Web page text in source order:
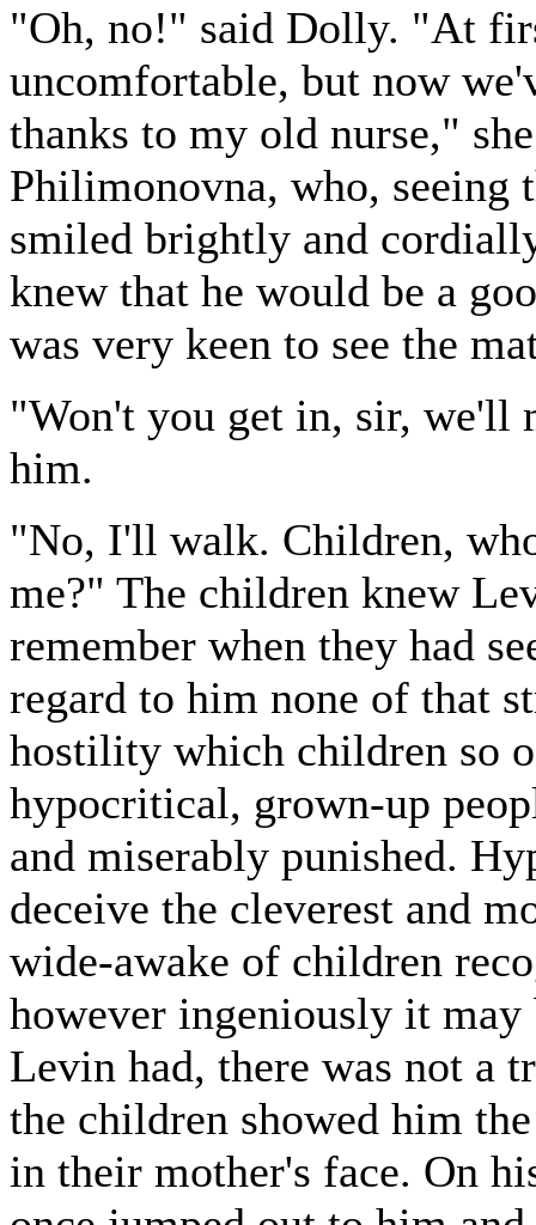
"Oh, no!" said Dolly. "At
uncomfortable, but now
thanks to my old nurse,"
Philimonovna, who, seeing
smiled brightly and
knew that he would be a
was very keen to see the
"Won't you get in, sir, we'll
him.
"No, I'll walk. Children,
me?" The children knew
remember when they had
regard to him none of that
hostility which children so
hypocritical, grown-up
and miserably punished.
deceive the cleverest and
wide-awake of children
however ingeniously it may
Levin had, there was not a
the children showed him
in their mother's face. On